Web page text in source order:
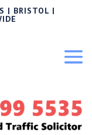
| BRISTOL |